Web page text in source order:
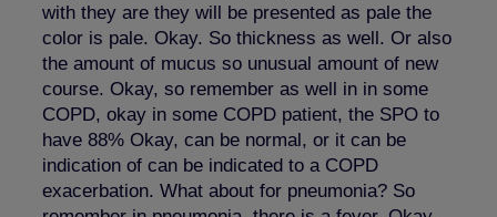
with they are they will be presented as pale the
color is pale. Okay. So thickness as well. Or also
the amount of mucus so unusual amount of new
course. Okay, so remember as well in in some
COPD, okay in some COPD patient, the SPO to
have 88% Okay, can be normal, or it can be
indication of can be indicated to a COPD
exacerbation. What about for pneumonia? So